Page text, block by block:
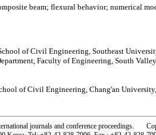
beam; flexural behavior; numerical
of Civil Engineering, Southeast
Faculty of Engineering, South
of Civil Engineering, Chang'an
journals and conference proceedings.